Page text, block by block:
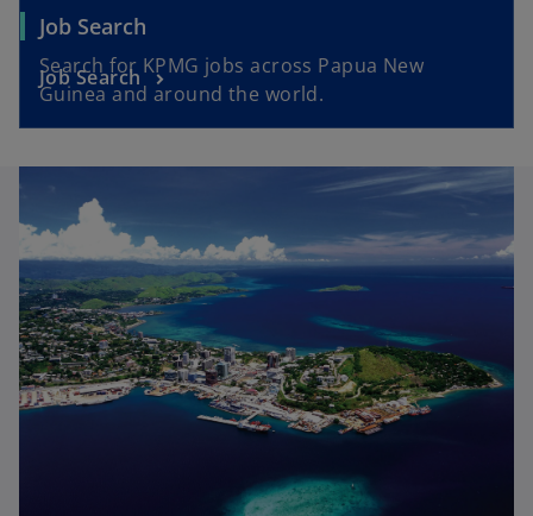
Job Search
Search for KPMG jobs across Papua New
Guinea and around the world.
Job Search